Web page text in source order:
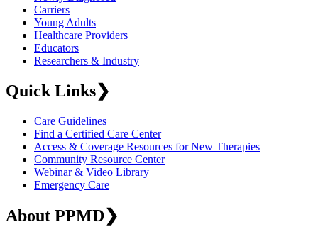
Carriers
Young Adults
Healthcare Providers
Educators
Researchers & Industry
Quick Links❯
Care Guidelines
Find a Certified Care Center
Access & Coverage Resources for New Therapies
Community Resource Center
Webinar & Video Library
Emergency Care
About PPMD❯